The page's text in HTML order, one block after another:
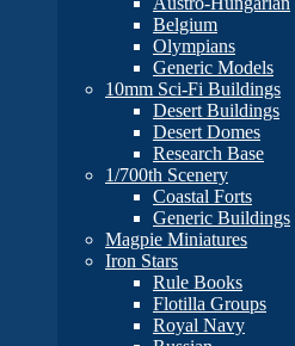
Belgium
Olympians
Generic Models
10mm Sci-Fi Buildings
Desert Buildings
Desert Domes
Research Base
1/700th Scenery
Coastal Forts
Generic Buildings
Magpie Miniatures
Iron Stars
Rule Books
Flotilla Groups
Royal Navy